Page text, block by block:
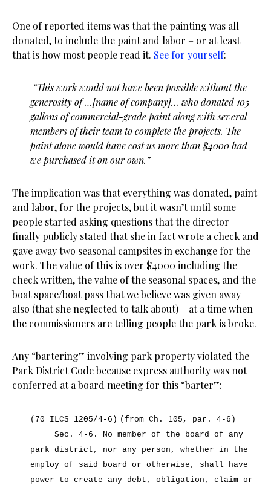
One of reported items was that the painting was all
donated, to include the paint and labor – or at least
that is how most people read it. See for yourself:
“This work would not have been possible without the
generosity of …[name of company]… who donated 105
gallons of commercial-grade paint along with several
members of their team to complete the projects. The
paint alone would have cost us more than $4000 had
we purchased it on our own.”
The implication was that everything was donated, paint
and labor, for the projects, but it wasn’t until some
people started asking questions that the director
finally publicly stated that she in fact wrote a check and
gave away two seasonal campsites in exchange for the
work. The value of this is over $4000 including the
check written, the value of the seasonal spaces, and the
boat space/boat pass that we believe was given away
also (that she neglected to talk about) – at a time when
the commissioners are telling people the park is broke.
Any “bartering” involving park property violated the
Park District Code because express authority was not
conferred at a board meeting for this “barter”:
(70 ILCS 1205/4-6) (from Ch. 105, par. 4-6)
Sec. 4-6. No member of the board of any
park district, nor any person, whether in the
employ of said board or otherwise, shall have
power to create any debt, obligation, claim or